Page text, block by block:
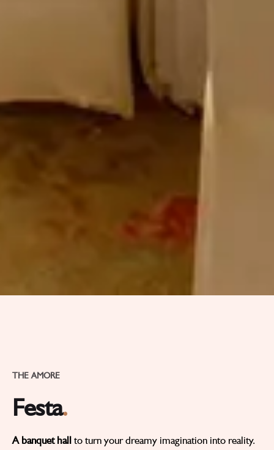
THE AMORE
Festa.
A banquet hall to turn your dreamy imagination into reality.